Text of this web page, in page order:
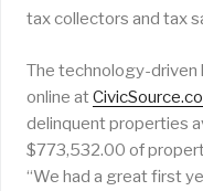
tax collectors and tax
The technology-driven
online at
delinquent properties
$773,532.00 of
“We had a great first